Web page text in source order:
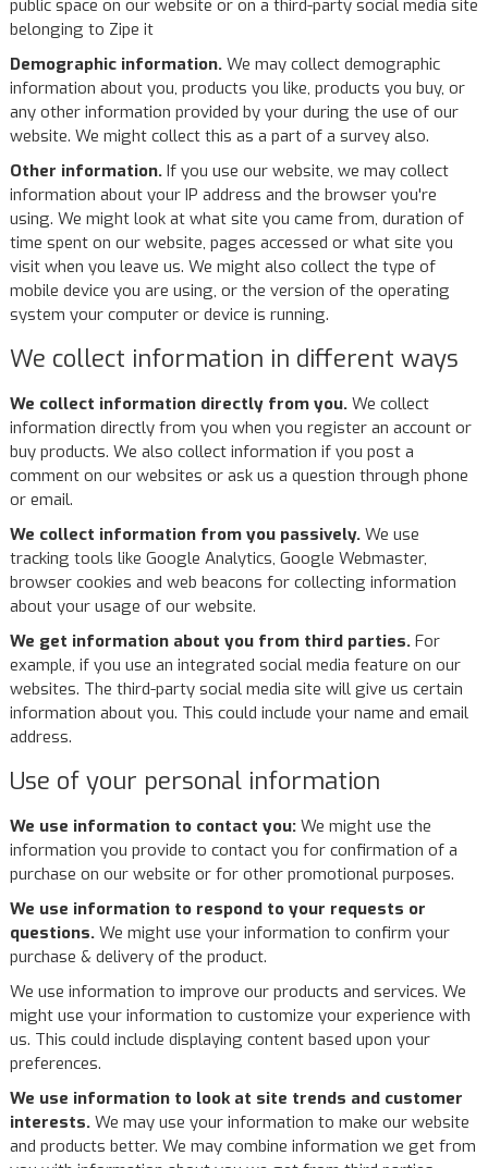
public space on our website or on a third-party social media site
belonging to Zipe it
Demographic information.We may collect demographic
information about you, products you like, products you buy, or
any other information provided by your during the use of our
website. We might collect this as a part of a survey also.
Other information.If you use our website, we may collect
information about your IP address and the browser you're
using. We might look at what site you came from, duration of
time spent on our website, pages accessed or what site you
visit when you leave us. We might also collect the type of
mobile device you are using, or the version of the operating
system your computer or device is running.
We collect information in different ways
We collect information directly from you.We collect
information directly from you when you register an account or
buy products. We also collect information if you post a
comment on our websites or ask us a question through phone
or email.
We collect information from you passively.We use
tracking tools like Google Analytics, Google Webmaster,
browser cookies and web beacons for collecting information
about your usage of our website.
We get information about you from third parties.For
example, if you use an integrated social media feature on our
websites. The third-party social media site will give us certain
information about you. This could include your name and email
address.
Use of your personal information
We use information to contact you: We might use the
information you provide to contact you for confirmation of a
purchase on our website or for other promotional purposes.
We use information to respond to your requests or
questions.We might use your information to confirm your
purchase & delivery of the product.
We use information to improve our products and services. We
might use your information to customize your experience with
us. This could include displaying content based upon your
preferences.
We use information to look at site trends and customer
interests.We may use your information to make our website
and products better. We may combine information we get from